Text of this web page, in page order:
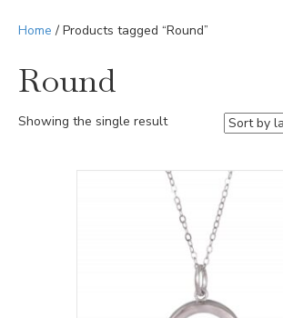
Home / Products tagged “Round”
Round
Showing the single result